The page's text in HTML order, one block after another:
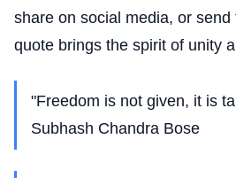
share on social media, or
quote brings the spirit of unity
"Freedom is not given, it is
Subhash Chandra Bose